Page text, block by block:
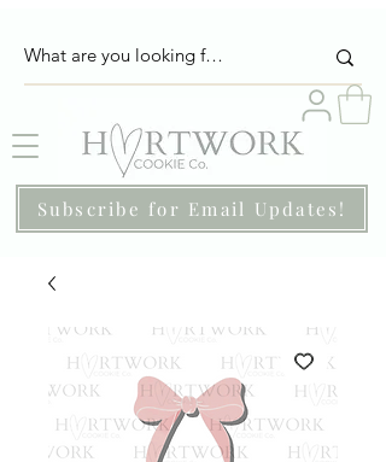
Subscribe for Email Updates!